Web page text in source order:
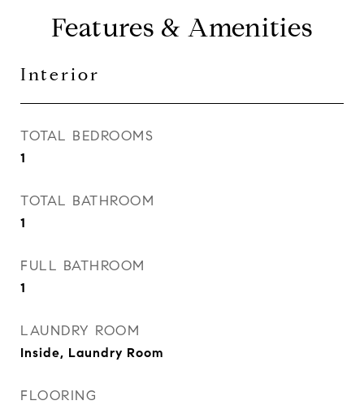
Features & Amenities
Interior
TOTAL BEDROOMS
1
TOTAL BATHROOM
1
FULL BATHROOM
1
LAUNDRY ROOM
Inside, Laundry Room
FLOORING